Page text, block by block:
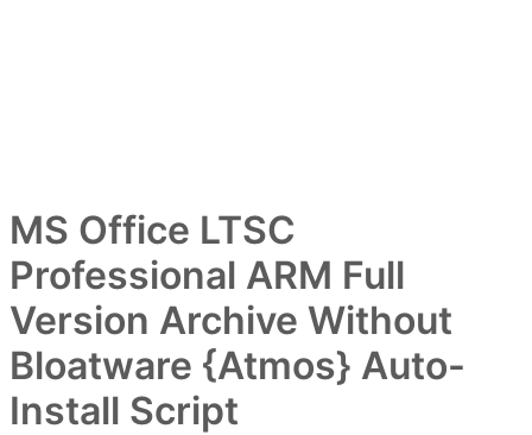
MS Office LTSC
Professional ARM Full
Version Archive Without
Bloatware {Atmos} Auto-
Install Script